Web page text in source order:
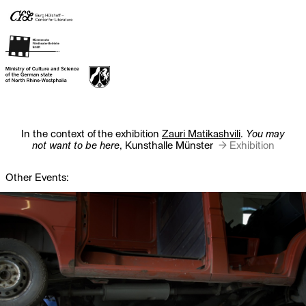
In the context of the exhibition Zauri Matikashvili. You may
not want to be here, Kunsthalle Münster→ Exhibition
Other Events: